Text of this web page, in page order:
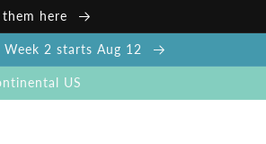
here
2 starts Aug 12
US